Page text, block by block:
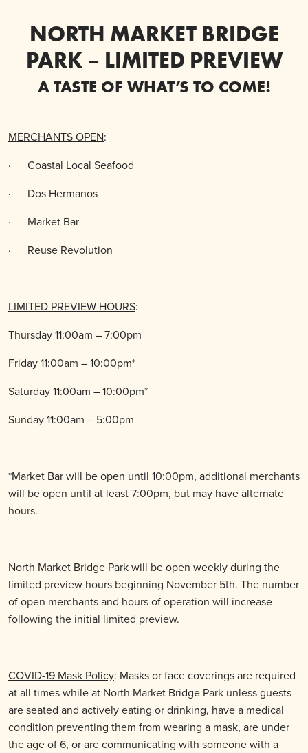
NORTH MARKET BRIDGE
PARK – LIMITED PREVIEW
A TASTE OF WHAT’S TO COME!
MERCHANTS OPEN:
· Coastal Local Seafood
· Dos Hermanos
· Market Bar
· Reuse Revolution
LIMITED PREVIEW HOURS:
Thursday 11:00am – 7:00pm
Friday 11:00am – 10:00pm*
Saturday 11:00am – 10:00pm*
Sunday 11:00am – 5:00pm
*Market Bar will be open until 10:00pm, additional merchants
will be open until at least 7:00pm, but may have alternate
hours.
North Market Bridge Park will be open weekly during the
limited preview hours beginning November 5th. The number
of open merchants and hours of operation will increase
following the initial limited preview.
COVID-19 Mask Policy: Masks or face coverings are required
at all times while at North Market Bridge Park unless guests
are seated and actively eating or drinking, have a medical
condition preventing them from wearing a mask, are under
the age of 6, or are communicating with someone with a